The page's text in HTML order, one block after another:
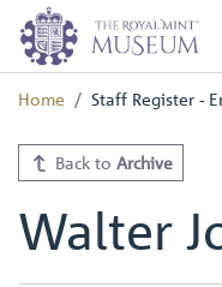
Home Staff Register -
Back to Archive
Walter